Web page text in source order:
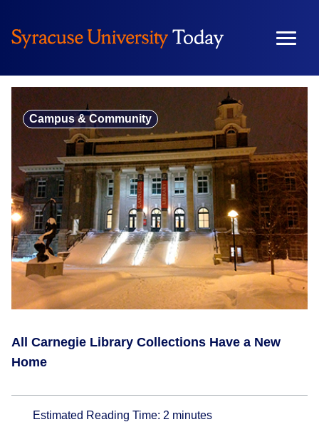
content
Campus & Community
All Carnegie Library Collections Have a New
Home
Estimated Reading Time: 2 minutes